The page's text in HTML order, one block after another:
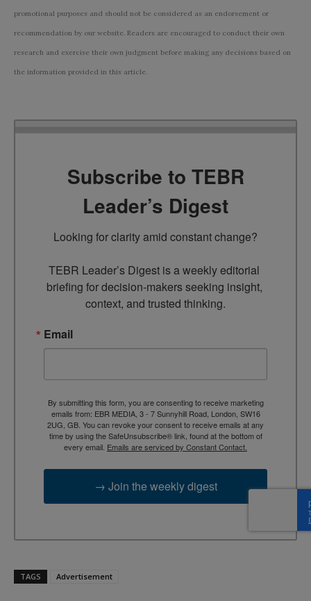
promotional purposes and should not be considered as an endorsement or
recommendation by our website. Readers are encouraged to conduct their own
research and exercise their own judgment before making any decisions based on
the information provided in this article.
Subscribe to TEBR
Leader’s Digest
Looking for clarity amid constant change?
TEBR Leader’s Digest is a weekly editorial
briefing for decision-makers seeking insight,
context, and trusted thinking.
Email
By submitting this form, you are consenting to receive marketing
emails from: EBR MEDIA, 3 - 7 Sunnyhill Road, London, SW16
2UG, GB. You can revoke your consent to receive emails at any
time by using the SafeUnsubscribe® link, found at the bottom of
every email. Emails are serviced by Constant Contact.
→ Join the weekly digest
TAGS Advertisement